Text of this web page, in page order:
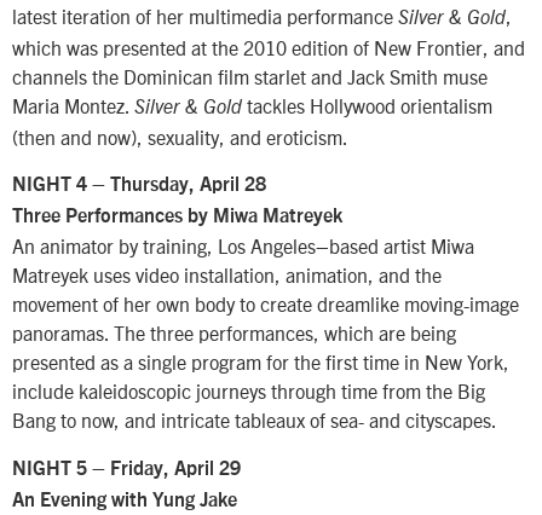
latest iteration of her multimedia performance Silver & Gold
which was presented at the 2010 edition of New Frontier, and
channels the Dominican film starlet and Jack Smith muse
Maria Montez. Silver & Gold tackles Hollywood orientalism
(then and now), sexuality, and eroticism.
NIGHT 4 – Thursday, April 28
Three Performances by Miwa Matreyek
An animator by training, Los Angeles–based artist Miwa
Matreyek uses video installation, animation, and the
movement of her own body to create dreamlike moving-image
panoramas. The three performances, which are being
presented as a single program for the first time in New York,
include kaleidoscopic journeys through time from the Big
Bang to now, and intricate tableaux of sea- and cityscapes.
NIGHT 5 – Friday, April 29
An Evening with Yung Jake